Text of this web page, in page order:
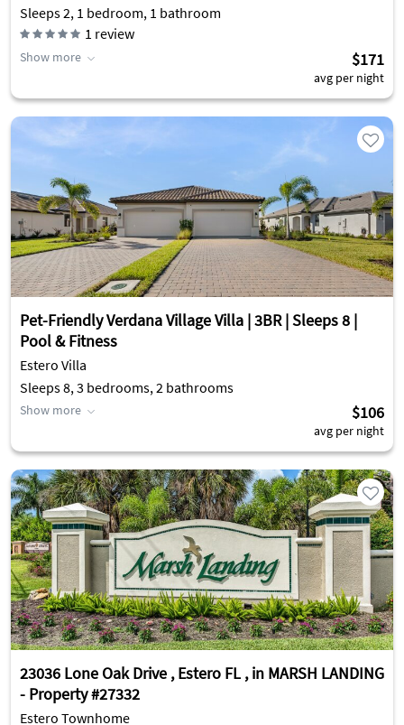
Sleeps 2, 1 bedroom, 1 bathroom
1 review
Show more $171
avg per night
Pet-Friendly Verdana Village Villa | 3BR | Sleeps 8 |
Pool & Fitness
Estero Villa
Sleeps 8, 3 bedrooms, 2 bathrooms
Show more $106
avg per night
23036 Lone Oak Drive , Estero FL , in MARSH LANDING
- Property #27332
Estero Townhome